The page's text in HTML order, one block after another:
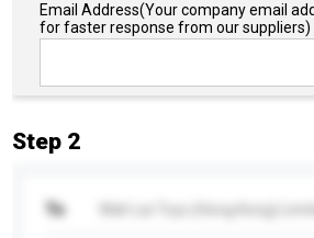
Email Address(Your company email
for faster response from our suppliers)
Step 2
To